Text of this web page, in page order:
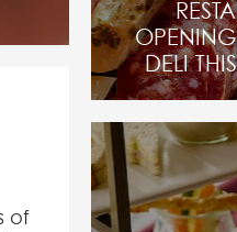
of
OPENING
DELI